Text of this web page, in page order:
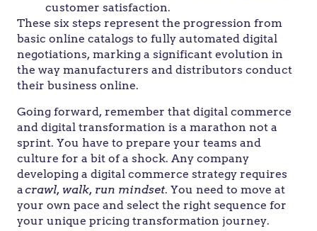
customer satisfaction.
These six steps represent the progression from
basic online catalogs to fully automated digital
negotiations, marking a significant evolution in
the way manufacturers and distributors conduct
their business online.
Going forward, remember that digital commerce
and digital transformation is a marathon not a
sprint. You have to prepare your teams and
culture for a bit of a shock. Any company
developing a digital commerce strategy requires
acrawl, walk, run mindset. You need to move at
your own pace and select the right sequence for
your unique pricing transformation journey.